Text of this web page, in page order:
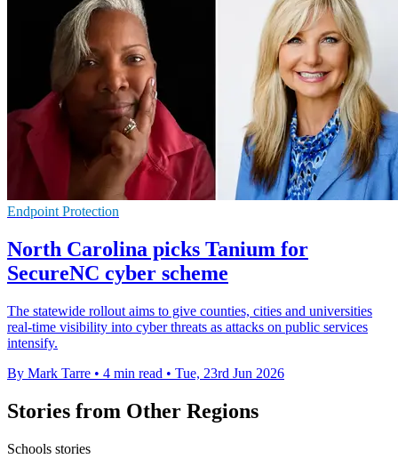
Endpoint Protection
North Carolina picks Tanium for
SecureNC cyber scheme
The statewide rollout aims to give counties, cities and universities
real-time visibility into cyber threats as attacks on public services
intensify.
By Mark Tarre • 4 min read • Tue, 23rd Jun 2026
Stories from Other Regions
Schools stories